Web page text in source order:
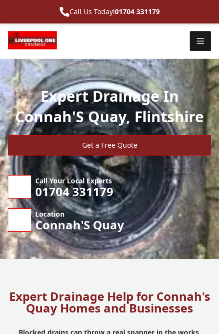
Call Us Today!01704 331179
Expert Drainage In
Connah'S Quay, Flintshire
Get a Free Quote
Call Your Local Experts
01704 331179
Location
Connah'S Quay
Expert Drainage Help for Connah's
Quay Homes and Businesses